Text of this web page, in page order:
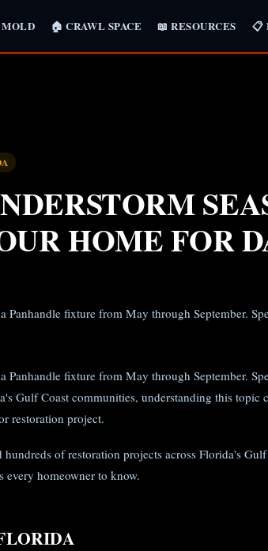
🏠 CRAWL SPACE 📖 RESOURCES 📋
HOME FOR
Panhandle fixture from May through September.
Panhandle fixture from May through September.
Gulf Coast communities, understanding this topic
restoration project.
of restoration projects across Florida's
every homeowner to know.